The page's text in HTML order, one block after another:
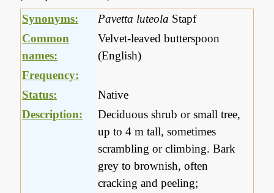
Synonyms: Pavetta luteola Stapf
Common
names:
Velvet-leaved butterspoon
(English)
Frequency:
Status:
Native
Description:
Deciduous shrub or small tree,
up to 4 m tall, sometimes
scrambling or climbing. Bark
grey to brownish, often
cracking and peeling;